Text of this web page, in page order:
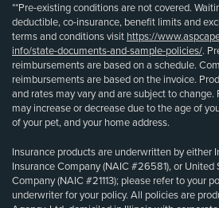
**Pre-existing conditions are not covered.
deductible, co-insurance, benefit limits and
terms and conditions visit https://
info/state-documents-and-sample-policies/.
reimbursements are based on a schedule.
reimbursements are based on the invoice.
and rates may vary and are subject to
may increase or decrease due to the age of
of your pet, and your home address.
Insurance products are underwritten by either
Insurance Company (NAIC #26581), or United
Company (NAIC #21113); please refer to your
underwriter for your policy. All policies are